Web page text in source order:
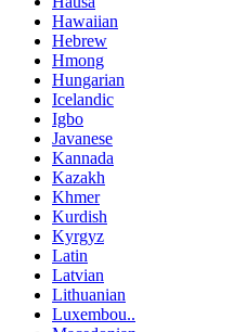
Hawaiian
Hebrew
Hmong
Hungarian
Icelandic
Igbo
Javanese
Kannada
Kazakh
Khmer
Kurdish
Kyrgyz
Latin
Latvian
Lithuanian
Luxembou..